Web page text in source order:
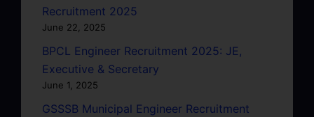
Recruitment 2025
June 22, 2025
BPCL Engineer Recruitment 2025: JE,
Executive & Secretary
June 1, 2025
GSSSB Municipal Engineer Recruitment